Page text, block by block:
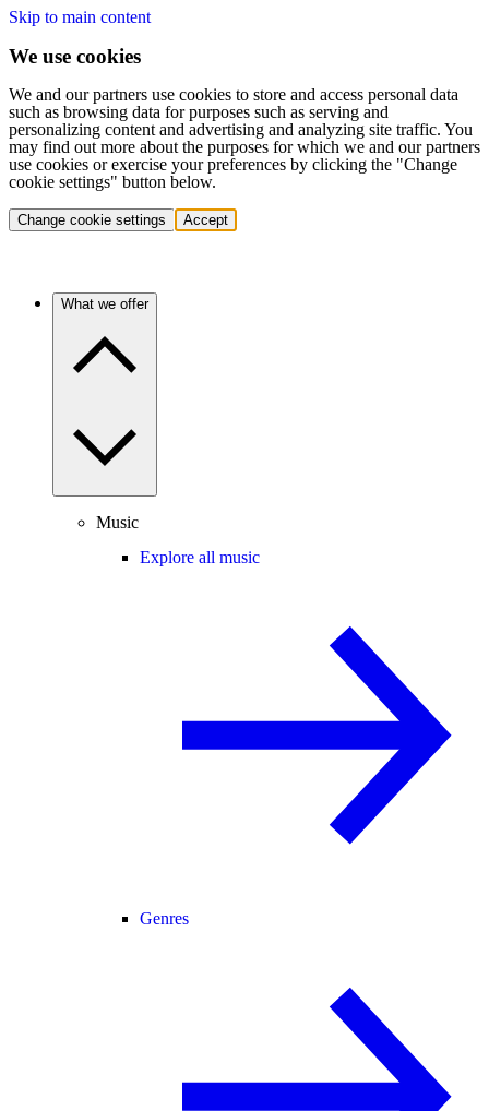
Skip to main content
We use cookies
We and our partners use cookies to store and access personal data
such as browsing data for purposes such as serving and
personalizing content and advertising and analyzing site traffic. You
may find out more about the purposes for which we and our partners
use cookies or exercise your preferences by clicking the "Change
cookie settings" button below.
Change cookie settings Accept
What we offer
Music
Explore all music
Genres